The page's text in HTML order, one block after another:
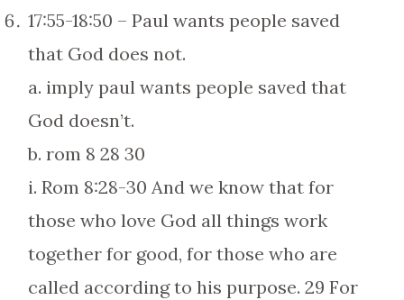
17:55-18:50 – Paul wants people saved
that God does not.
a. imply paul wants people saved that
God doesn’t.
b. rom 8 28 30
i. Rom 8:28-30 And we know that for
those who love God all things work
together for good, for those who are
called according to his purpose. 29 For